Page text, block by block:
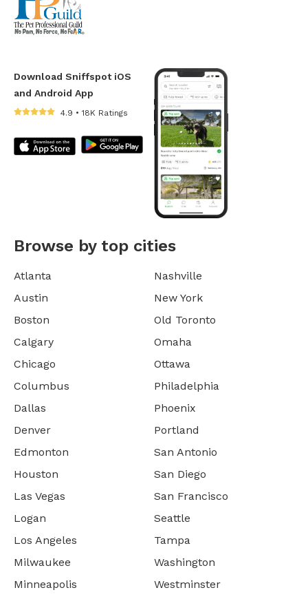
Download Sniffspot iOS
and Android App
4.9 • 18K Ratings
Browse by top cities
Atlanta
Austin
Boston
Calgary
Chicago
Columbus
Dallas
Denver
Edmonton
Houston
Las Vegas
Logan
Los Angeles
Milwaukee
Minneapolis
Nashville
New York
Old Toronto
Omaha
Ottawa
Philadelphia
Phoenix
Portland
San Antonio
San Diego
San Francisco
Seattle
Tampa
Washington
Westminster